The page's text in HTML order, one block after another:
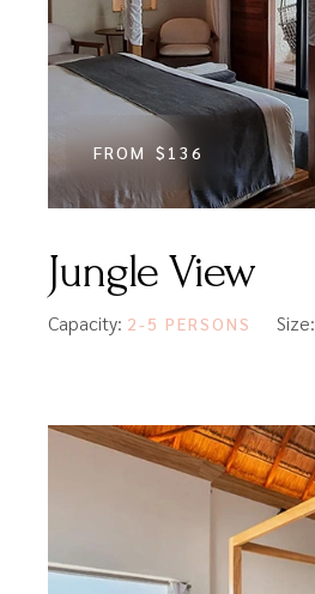
FROM $136
Jungle View
Capacity: 2-5 PERSONS Size: